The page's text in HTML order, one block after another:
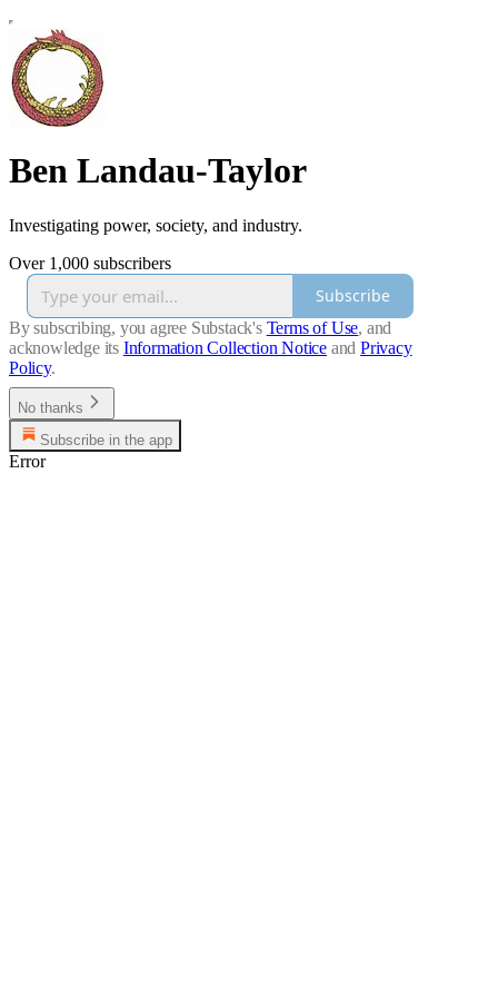
Ben Landau-Taylor
Investigating power, society, and industry.
Over 1,000 subscribers
Subscribe
By subscribing, you agree Substack's Terms of Use, and
acknowledge its Information Collection Notice and Privacy
Policy.
No thanks
Subscribe in the app
Error